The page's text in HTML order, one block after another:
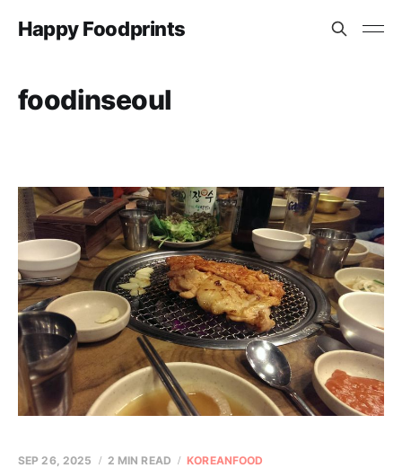
Happy Foodprints
foodinseoul
SEP 26, 2025 2 MIN READ KOREANFOOD